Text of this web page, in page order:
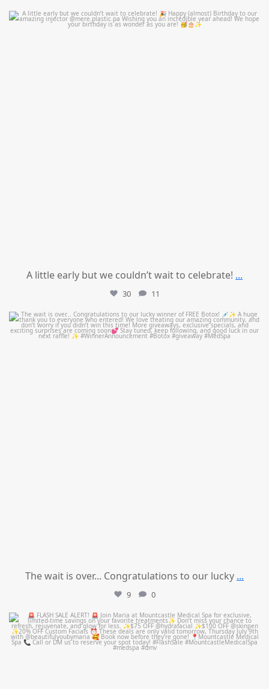
mountcastlemedicalspa
Jul 9
A little early but we couldn’t wait to celebrate! ...
30 11
mountcastlemedicalspa
Jul 8
The wait is over... Congratulations to our lucky ...
9 0
mountcastlemedicalspa
Jul 8